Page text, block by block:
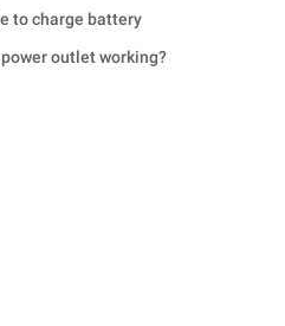
to charge battery
outlet working?